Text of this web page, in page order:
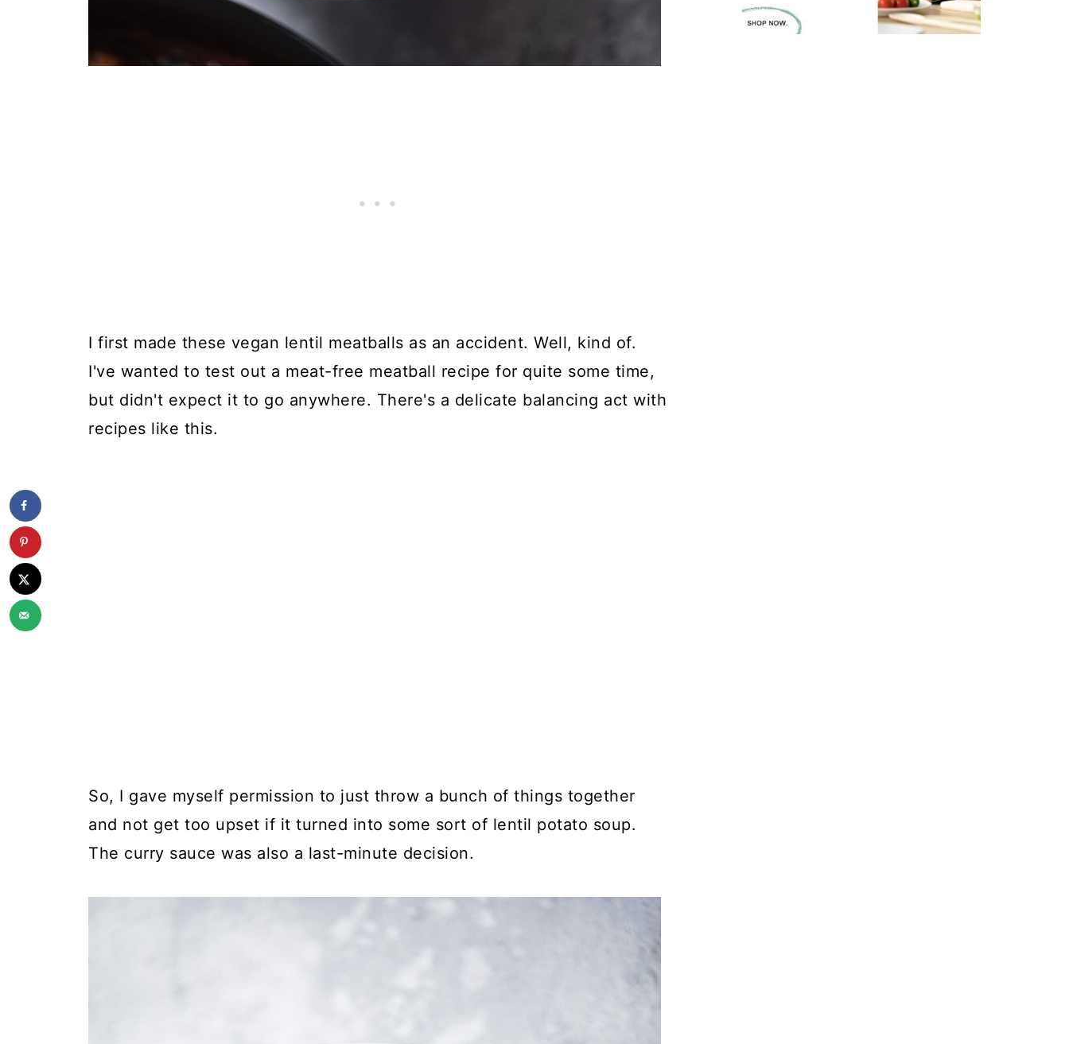
I first made these vegan lentil meatballs as an accident. Well, kind of.
I've wanted to test out a meat-free meatball recipe for quite some time,
but didn't expect it to go anywhere. There's a delicate balancing act with
recipes like this.
So, I gave myself permission to just throw a bunch of things together
and not get too upset if it turned into some sort of lentil potato soup.
The curry sauce was also a last-minute decision.